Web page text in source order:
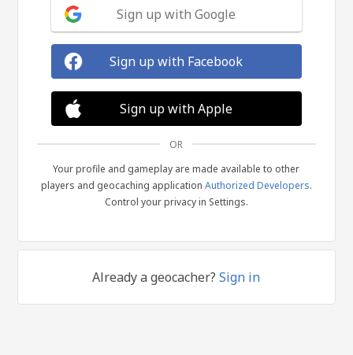
Sign up with Google
Sign up with Facebook
Sign up with Apple
OR
Your profile and gameplay are made available to other
players and geocaching application Authorized Developers.
Control your privacy in Settings.
Already a geocacher?Sign in